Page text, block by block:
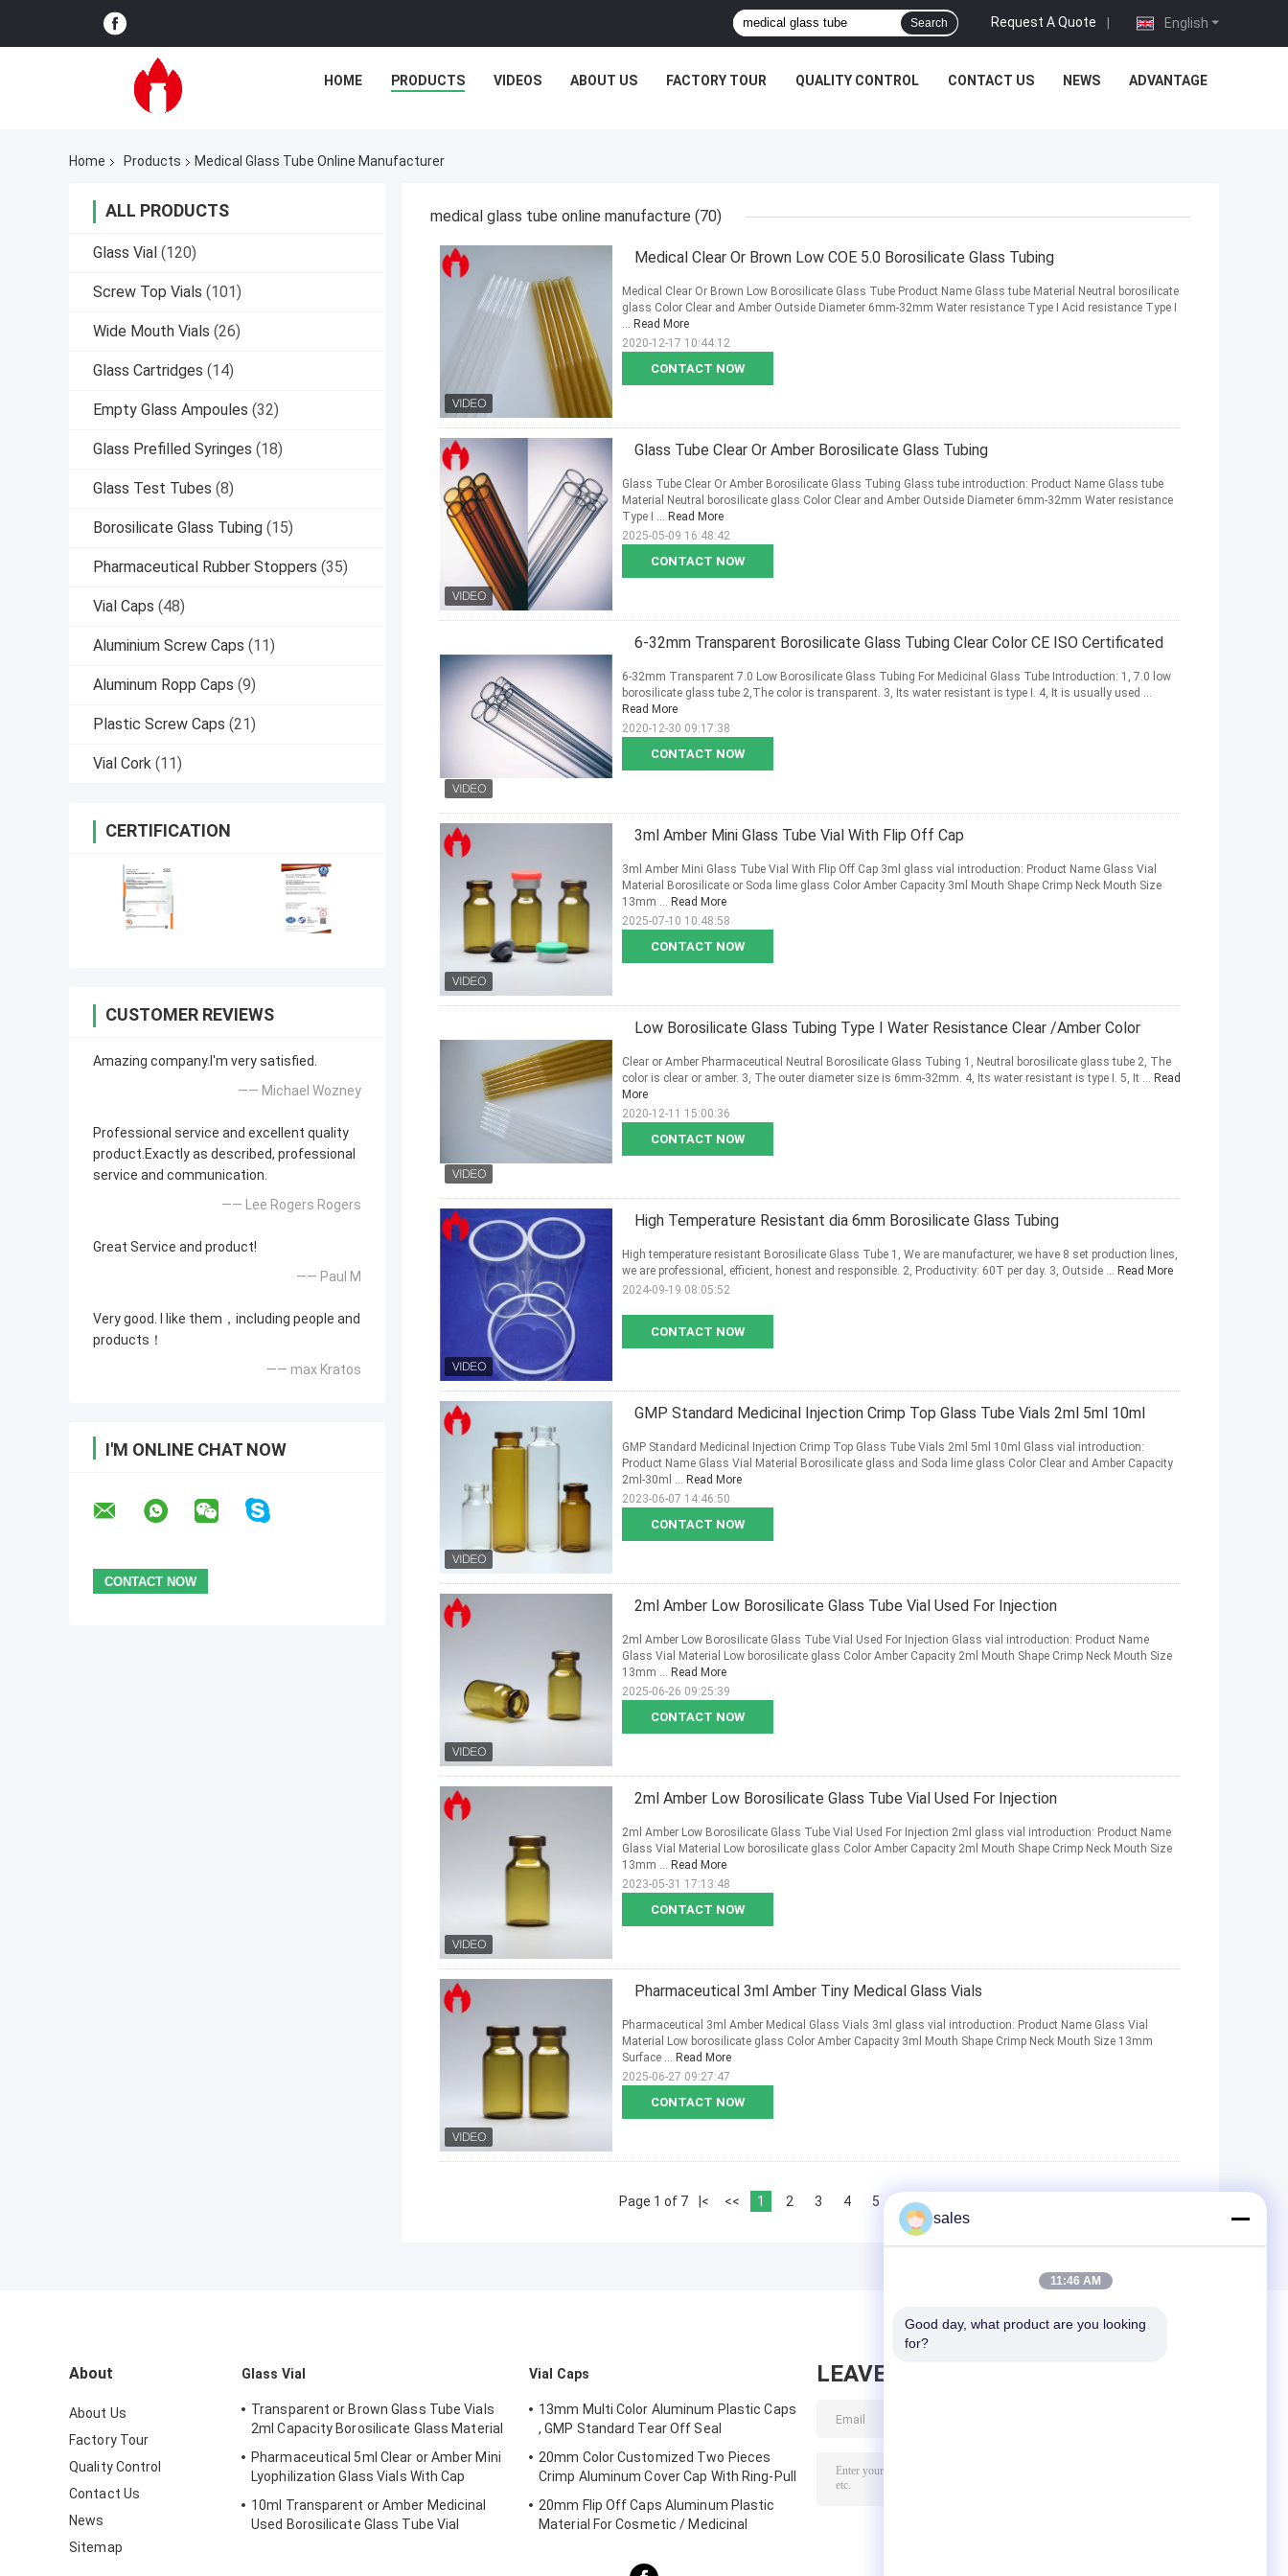
English
Request A Quote |
Search
HOME PRODUCTS VIDEOS ABOUT US FACTORY TOUR QUALITY CONTROL CONTACT US NEWS ADVANTAGE
Home Products Medical Glass Tube Online Manufacturer
ALL PRODUCTS
Glass Vial (120)
Screw Top Vials (101)
Wide Mouth Vials (26)
Glass Cartridges (14)
Empty Glass Ampoules (32)
Glass Prefilled Syringes (18)
Glass Test Tubes (8)
Borosilicate Glass Tubing (15)
Pharmaceutical Rubber Stoppers (35)
Vial Caps (48)
Aluminium Screw Caps (11)
Aluminum Ropp Caps (9)
Plastic Screw Caps (21)
Vial Cork (11)
CERTIFICATION
CUSTOMER REVIEWS
Amazing company.I'm very satisfied.
—— Michael Wozney
Professional service and excellent quality
product.Exactly as described, professional
service and communication.
—— Lee Rogers Rogers
Great Service and product!
—— Paul M
Very good. I like them，including people and
products！
—— max Kratos
I'M ONLINE CHAT NOW
medical glass tube online manufacture (70)
Medical Clear Or Brown Low COE 5.0 Borosilicate Glass Tubing
CONTACT NOW
Medical Clear Or Brown Low Borosilicate Glass Tube Product Name Glass tube Material Neutral borosilicate
glass Color Clear and Amber Outside Diameter 6mm-32mm Water resistance Type I Acid resistance Type I
... Read More
2020-12-17 10:44:12
Glass Tube Clear Or Amber Borosilicate Glass Tubing
CONTACT NOW
Glass Tube Clear Or Amber Borosilicate Glass Tubing Glass tube introduction: Product Name Glass tube
Material Neutral borosilicate glass Color Clear and Amber Outside Diameter 6mm-32mm Water resistance
Type I ... Read More
2025-05-09 16:48:42
6-32mm Transparent Borosilicate Glass Tubing Clear Color CE ISO Certificated
CONTACT NOW
6-32mm Transparent 7.0 Low Borosilicate Glass Tubing For Medicinal Glass Tube Introduction: 1, 7.0 low
borosilicate glass tube 2,The color is transparent. 3, Its water resistant is type I. 4, It is usually used ...
Read More
2020-12-30 09:17:38
3ml Amber Mini Glass Tube Vial With Flip Off Cap
CONTACT NOW
3ml Amber Mini Glass Tube Vial With Flip Off Cap 3ml glass vial introduction: Product Name Glass Vial
Material Borosilicate or Soda lime glass Color Amber Capacity 3ml Mouth Shape Crimp Neck Mouth Size
13mm ... Read More
2025-07-10 10:48:58
Low Borosilicate Glass Tubing Type I Water Resistance Clear /Amber Color
CONTACT NOW
Clear or Amber Pharmaceutical Neutral Borosilicate Glass Tubing 1, Neutral borosilicate glass tube 2, The
color is clear or amber. 3, The outer diameter size is 6mm-32mm. 4, Its water resistant is type I. 5, It ... Read
More
2020-12-11 15:00:36
High Temperature Resistant dia 6mm Borosilicate Glass Tubing
CONTACT NOW
High temperature resistant Borosilicate Glass Tube 1, We are manufacturer, we have 8 set production lines,
we are professional, efficient, honest and responsible. 2, Productivity: 60T per day. 3, Outside ... Read More
2024-09-19 08:05:52
GMP Standard Medicinal Injection Crimp Top Glass Tube Vials 2ml 5ml 10ml
CONTACT NOW
GMP Standard Medicinal Injection Crimp Top Glass Tube Vials 2ml 5ml 10ml Glass vial introduction:
Product Name Glass Vial Material Borosilicate glass and Soda lime glass Color Clear and Amber Capacity
2ml-30ml ... Read More
2023-06-07 14:46:50
2ml Amber Low Borosilicate Glass Tube Vial Used For Injection
CONTACT NOW
2ml Amber Low Borosilicate Glass Tube Vial Used For Injection Glass vial introduction: Product Name
Glass Vial Material Low borosilicate glass Color Amber Capacity 2ml Mouth Shape Crimp Neck Mouth Size
13mm ... Read More
2025-06-26 09:25:39
2ml Amber Low Borosilicate Glass Tube Vial Used For Injection
CONTACT NOW
2ml Amber Low Borosilicate Glass Tube Vial Used For Injection 2ml glass vial introduction: Product Name
Glass Vial Material Low borosilicate glass Color Amber Capacity 2ml Mouth Shape Crimp Neck Mouth Size
13mm ... Read More
2023-05-31 17:13:48
Pharmaceutical 3ml Amber Tiny Medical Glass Vials
CONTACT NOW
Pharmaceutical 3ml Amber Medical Glass Vials 3ml glass vial introduction: Product Name Glass Vial
Material Low borosilicate glass Color Amber Capacity 3ml Mouth Shape Crimp Neck Mouth Size 13mm
Surface ... Read More
2025-06-27 09:27:47
Page 1 of 7 |< << 1 2 3 4 5 6
About
About Us
Factory Tour
Quality Control
Contact Us
News
Sitemap
Glass Vial
Transparent or Brown Glass Tube Vials
2ml Capacity Borosilicate Glass Material
Pharmaceutical 5ml Clear or Amber Mini
Lyophilization Glass Vials With Cap
10ml Transparent or Amber Medicinal
Used Borosilicate Glass Tube Vial
Vial Caps
13mm Multi Color Aluminum Plastic Caps
, GMP Standard Tear Off Seal
20mm Color Customized Two Pieces
Crimp Aluminum Cover Cap With Ring-Pull
20mm Flip Off Caps Aluminum Plastic
Material For Cosmetic / Medicinal
LEAVE MESSAGE
sales
11:46 AM
Good day, what product are you looking
for?